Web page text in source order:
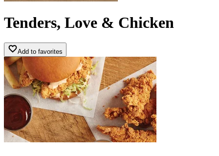
Tenders, Love & Chicken
Add to favorites